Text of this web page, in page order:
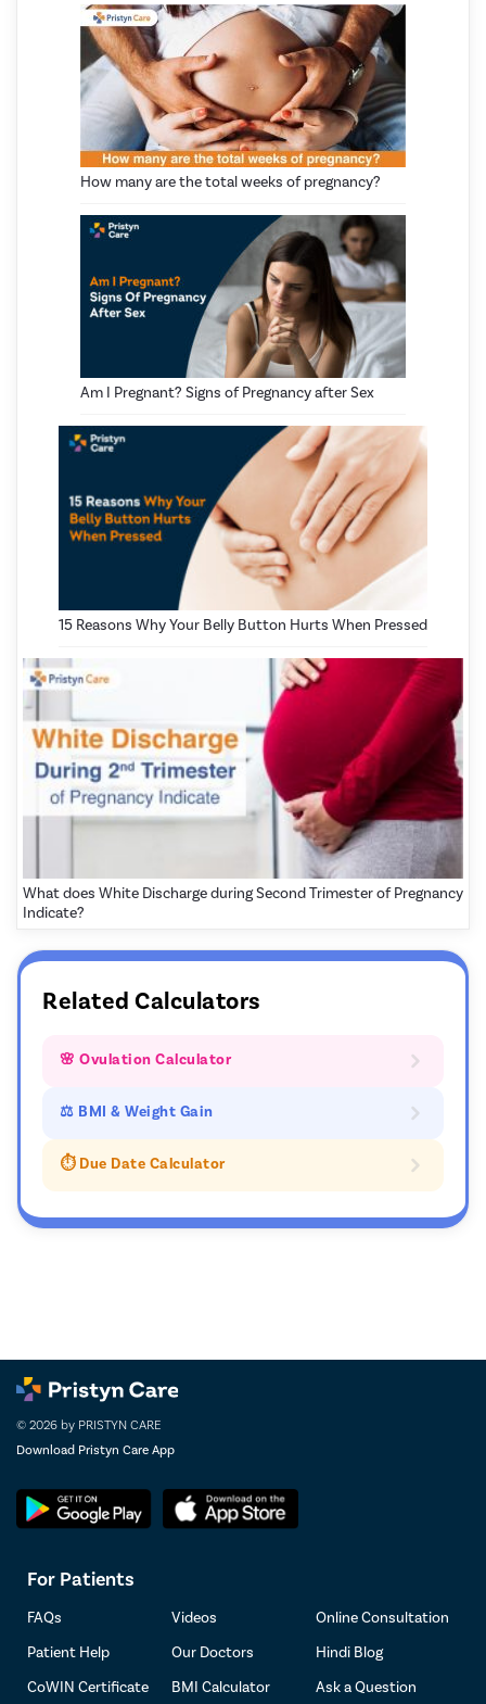
How many are the total weeks of pregnancy?
Am I Pregnant? Signs of Pregnancy after Sex
15 Reasons Why Your Belly Button Hurts When Pressed
What does White Discharge during Second Trimester of Pregnancy
Indicate?
Related Calculators
🌸 Ovulation Calculator
⚖ BMI & Weight Gain
⏱️ Due Date Calculator
© 2026 by PRISTYN CARE
Download Pristyn Care App
For Patients
FAQs Videos
Online Consultation
Patient Help
Our Doctors
Hindi Blog
CoWIN Certificate
BMI Calculator Ask a Question